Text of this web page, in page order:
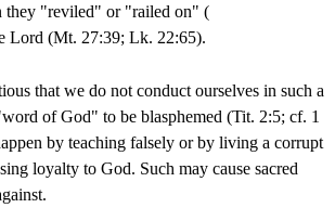
they "reviled" or "railed on" (
Lord (Mt. 27:39; Lk. 22:65).
that we do not conduct ourselves in such a
of God" to be blasphemed (Tit. 2:5; cf. 1
by teaching falsely or by living a corrupt
loyalty to God. Such may cause sacred